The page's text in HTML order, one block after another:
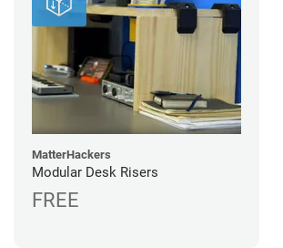
MatterHackers
Modular Desk Risers
FREE